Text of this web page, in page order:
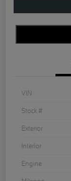
VIN
Stock #
Exterior
Interior
Engine